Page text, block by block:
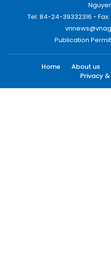
Tel: 84-24-39332316 -
Publication Permit:
Home About us
Privacy